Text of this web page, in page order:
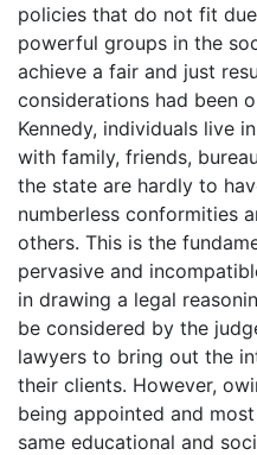
policies that do not fit
powerful groups in the
achieve a fair and just
considerations had been
Kennedy, individuals live
with family, friends,
the state are hardly to
numberless conformities
others. This is the
pervasive and
in drawing a legal
be considered by the
lawyers to bring out the
their clients. However,
being appointed and
same educational and